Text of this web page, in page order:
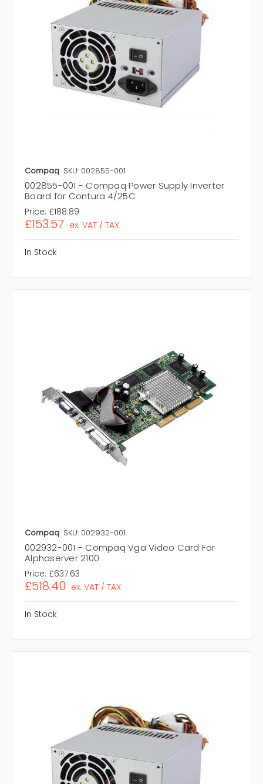
Compaq SKU: 002855-001
002855-001 - Compaq Power Supply Inverter
Board for Contura 4/25C
Price: £188.89
£153.57 ex. VAT / TAX
In Stock
Compaq SKU: 002932-001
002932-001 - Compaq Vga Video Card For
Alphaserver 2100
Price: £637.63
£518.40 ex. VAT / TAX
In Stock